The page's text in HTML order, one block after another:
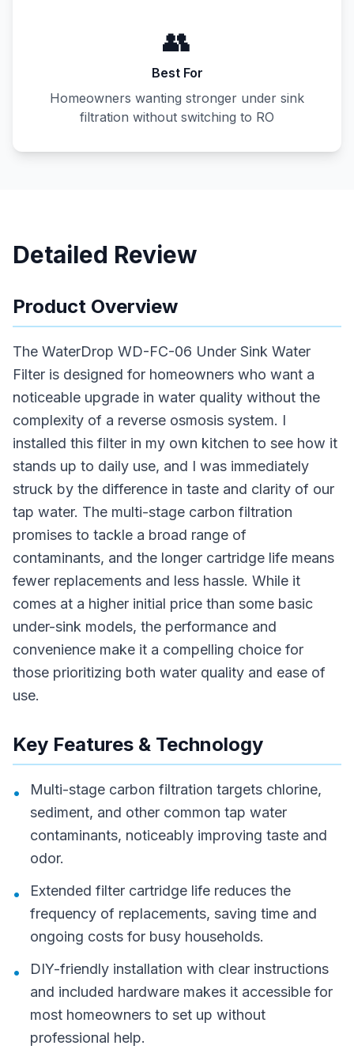
👥
Best For
Homeowners wanting stronger under sink
filtration without switching to RO
Detailed Review
Product Overview
The WaterDrop WD-FC-06 Under Sink Water
Filter is designed for homeowners who want a
noticeable upgrade in water quality without the
complexity of a reverse osmosis system. I
installed this filter in my own kitchen to see how it
stands up to daily use, and I was immediately
struck by the difference in taste and clarity of our
tap water. The multi-stage carbon filtration
promises to tackle a broad range of
contaminants, and the longer cartridge life means
fewer replacements and less hassle. While it
comes at a higher initial price than some basic
under-sink models, the performance and
convenience make it a compelling choice for
those prioritizing both water quality and ease of
use.
Key Features & Technology
•
Multi-stage carbon filtration targets chlorine,
sediment, and other common tap water
contaminants, noticeably improving taste and
odor.
•
Extended filter cartridge life reduces the
frequency of replacements, saving time and
ongoing costs for busy households.
•
DIY-friendly installation with clear instructions
and included hardware makes it accessible for
most homeowners to set up without
professional help.